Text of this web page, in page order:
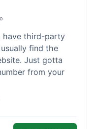
have third-party
find the
Just gotta
from your